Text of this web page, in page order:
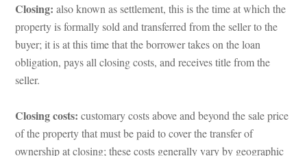
Closing: also known as settlement, this is the time at which the
property is formally sold and transferred from the seller to the
buyer; it is at this time that the borrower takes on the loan
obligation, pays all closing costs, and receives title from the
seller.
Closing costs: customary costs above and beyond the sale price
of the property that must be paid to cover the transfer of
ownership at closing; these costs generally vary by geographic